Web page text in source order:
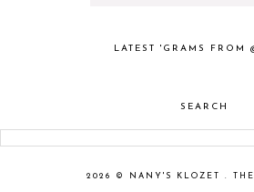
LATEST 'GRAMS FROM
SEARCH
2026 © NANY'S KLOZET .